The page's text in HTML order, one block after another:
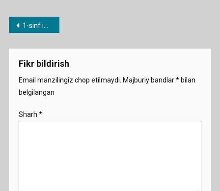
Post
menyusi
1-sinf ingliz tili dars ishlanmalar
Fikr bildirish
Email manzilingiz chop etilmaydi. Majburiy bandlar*bilan
belgilangan
Sharh *